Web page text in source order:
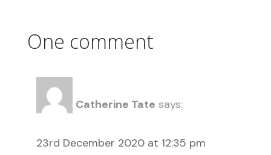
One comment
Catherine Tate says:
23rd December 2020 at 12:35 pm